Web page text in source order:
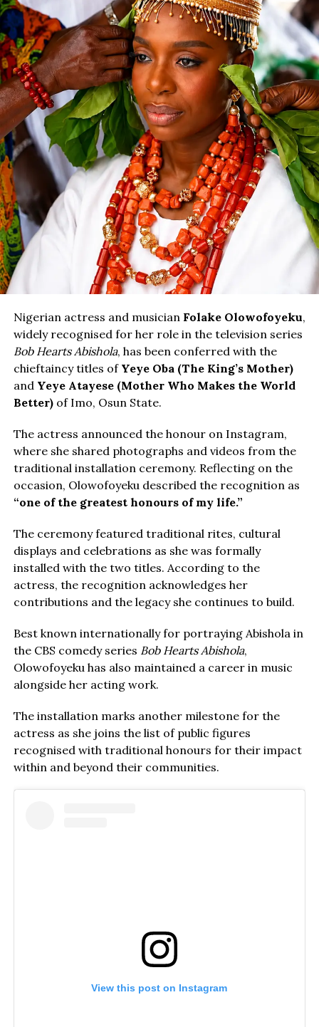
Nigerian actress and musician Folake Olowofoyeku,
widely recognised for her role in the television series
Bob Hearts Abishola, has been conferred with the
chieftaincy titles of Yeye Oba (The King’s Mother)
and Yeye Atayese (Mother Who Makes the World
Better)of Imo, Osun State.
The actress announced the honour on Instagram,
where she shared photographs and videos from the
traditional installation ceremony. Reflecting on the
occasion, Olowofoyeku described the recognition as
“one of the greatest honours of my life.”
The ceremony featured traditional rites, cultural
displays and celebrations as she was formally
installed with the two titles. According to the
actress, the recognition acknowledges her
contributions and the legacy she continues to build.
Best known internationally for portraying Abishola in
the CBS comedy series Bob Hearts Abishola,
Olowofoyeku has also maintained a career in music
alongside her acting work.
The installation marks another milestone for the
actress as she joins the list of public figures
recognised with traditional honours for their impact
within and beyond their communities.
View this post on Instagram